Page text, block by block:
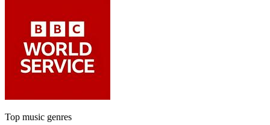
Top music genres